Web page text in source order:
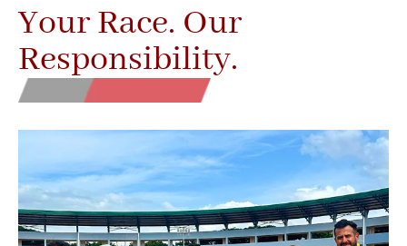
Your Race. Our
Responsibility.